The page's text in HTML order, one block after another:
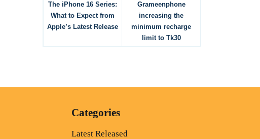
The iPhone 16 Series:
What to Expect from
Apple’s Latest Release
Grameenphone
increasing the
minimum recharge
limit to Tk30
Categories
Latest Released